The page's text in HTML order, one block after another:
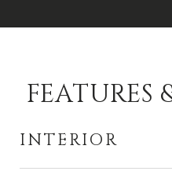
FEATURES
INTERIOR